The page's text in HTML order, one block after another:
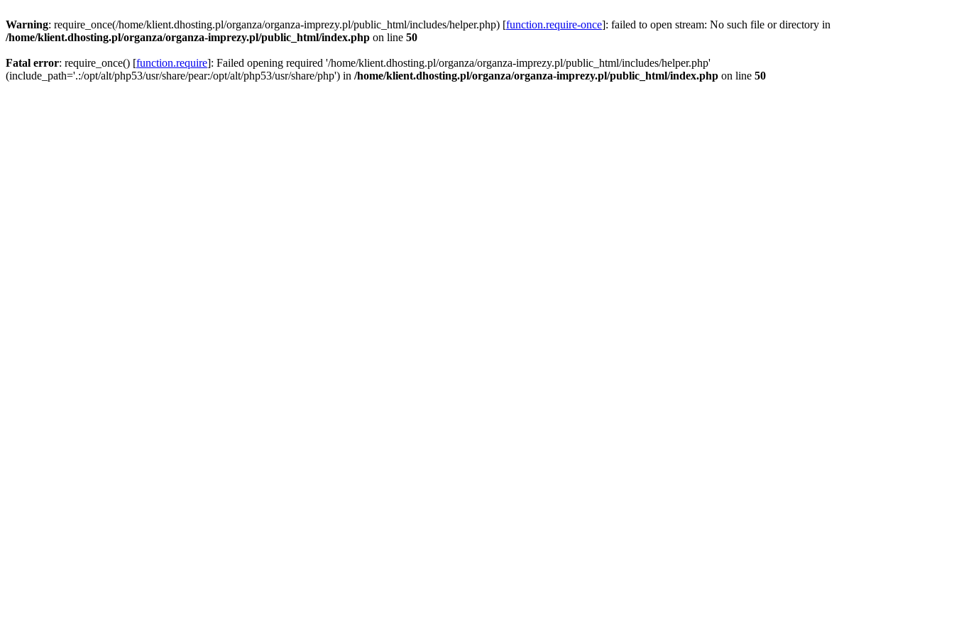
Warning: require_once(/home/klient.dhosting.pl/organza/organza-imprezy.pl/public_html/includes/helper.php) [function.require-once]: failed to open stream: No such file or directory in
/home/klient.dhosting.pl/organza/organza-imprezy.pl/public_html/index.php on line 50
Fatal error: require_once() [function.require]: Failed opening required '/home/klient.dhosting.pl/organza/organza-imprezy.pl/public_html/includes/helper.php'
(include_path='.:/opt/alt/php53/usr/share/pear:/opt/alt/php53/usr/share/php') in /home/klient.dhosting.pl/organza/organza-imprezy.pl/public_html/index.php on line 50